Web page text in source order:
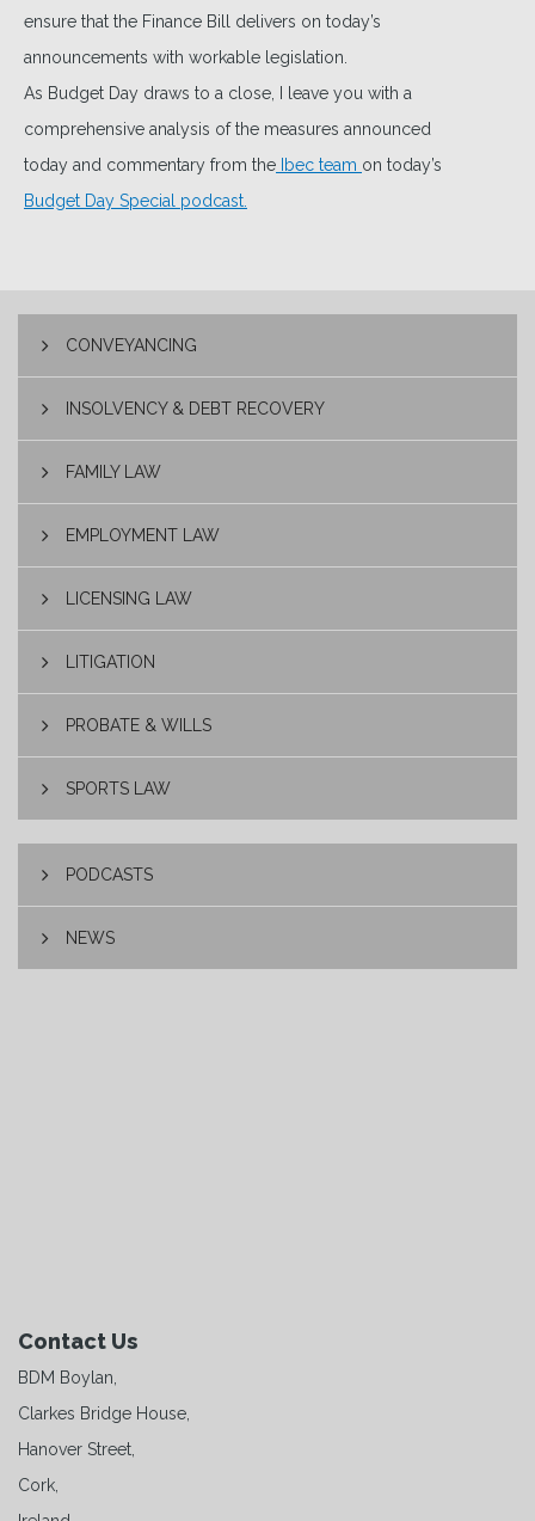
ensure that the Finance Bill delivers on today’s
announcements with workable legislation.
As Budget Day draws to a close, I leave you with a
comprehensive analysis of the measures announced
today and commentary from the Ibec team on today’s
Budget Day Special podcast.
CONVEYANCING
INSOLVENCY & DEBT RECOVERY
FAMILY LAW
EMPLOYMENT LAW
LICENSING LAW
LITIGATION
PROBATE & WILLS
SPORTS LAW
PODCASTS
NEWS
Contact Us
BDM Boylan,
Clarkes Bridge House,
Hanover Street,
Cork,